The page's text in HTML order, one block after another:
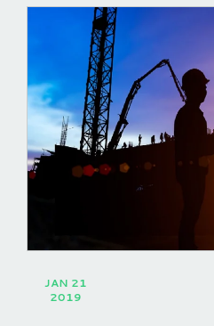
JAN 21
2019